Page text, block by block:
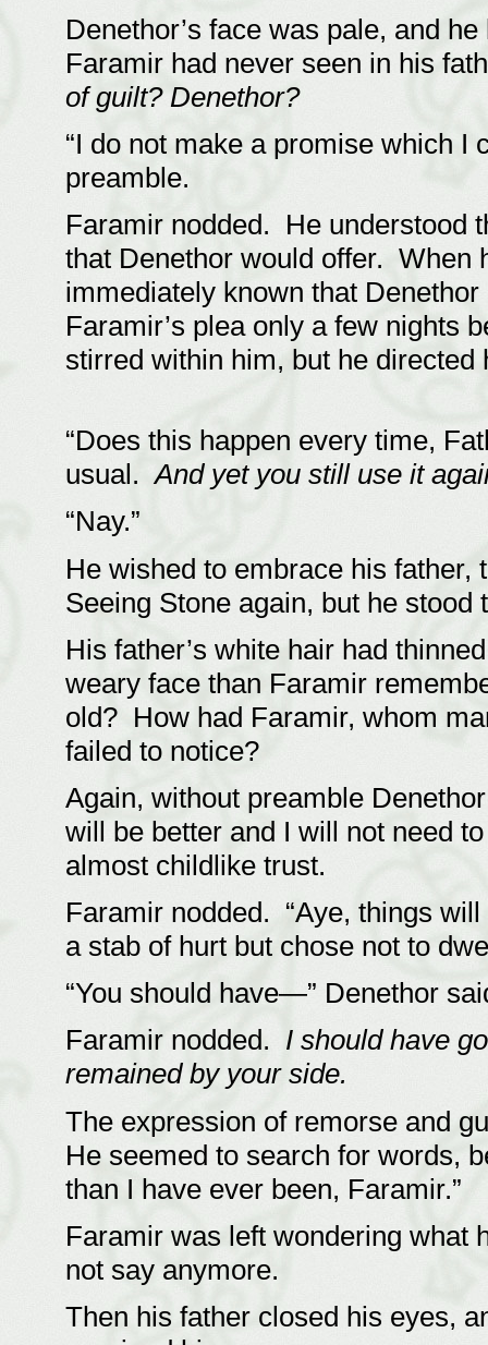
Denethor’s face was pale, and
Faramir had never seen in his
of guilt? Denethor?
“I do not make a promise which I
preamble.
Faramir nodded. He understood
that Denethor would offer. When
immediately known that
Faramir’s plea only a few nights
stirred within him, but he
“Does this happen every time,
usual.And yet you still use it
“Nay.”
He wished to embrace his father,
Seeing Stone again, but he
His father’s white hair had
weary face than Faramir
old? How had Faramir, whom
failed to notice?
Again, without preamble
will be better and I will not need
almost childlike trust.
Faramir nodded. “Aye, things
a stab of hurt but chose not to
“You should have—” Denethor
Faramir nodded. I should have
remained by your side.
The expression of remorse and
He seemed to search for words,
than I have ever been, Faramir.”
Faramir was left wondering what
not say anymore.
Then his father closed his eyes,